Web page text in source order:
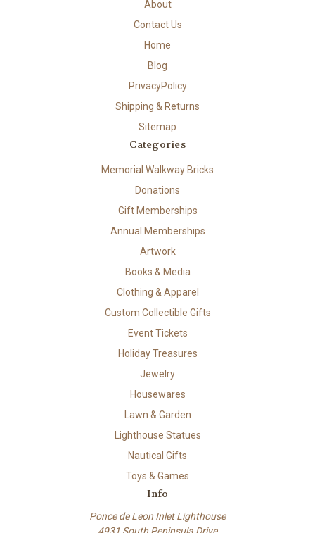
About
Contact Us
Home
Blog
PrivacyPolicy
Shipping & Returns
Sitemap
Categories
Memorial Walkway Bricks
Donations
Gift Memberships
Annual Memberships
Artwork
Books & Media
Clothing & Apparel
Custom Collectible Gifts
Event Tickets
Holiday Treasures
Jewelry
Housewares
Lawn & Garden
Lighthouse Statues
Nautical Gifts
Toys & Games
Info
Ponce de Leon Inlet Lighthouse
4931 South Peninsula Drive